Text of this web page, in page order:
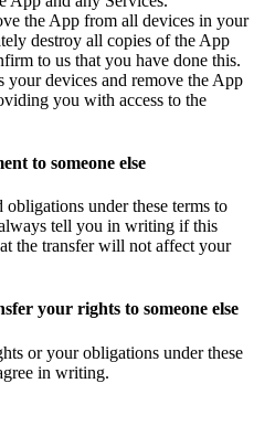
the App from all devices in your
destroy all copies of the App
to us that you have done this.
your devices and remove the App
you with access to the
to someone else
under these terms to
tell you in writing if this
the transfer will not affect your
your rights to someone else
or your obligations under these
in writing.